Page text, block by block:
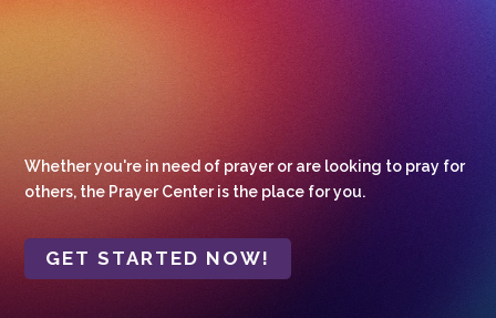
Whether you're in need of prayer or are looking to pray for
others, the Prayer Center is the place for you.
GET STARTED NOW!